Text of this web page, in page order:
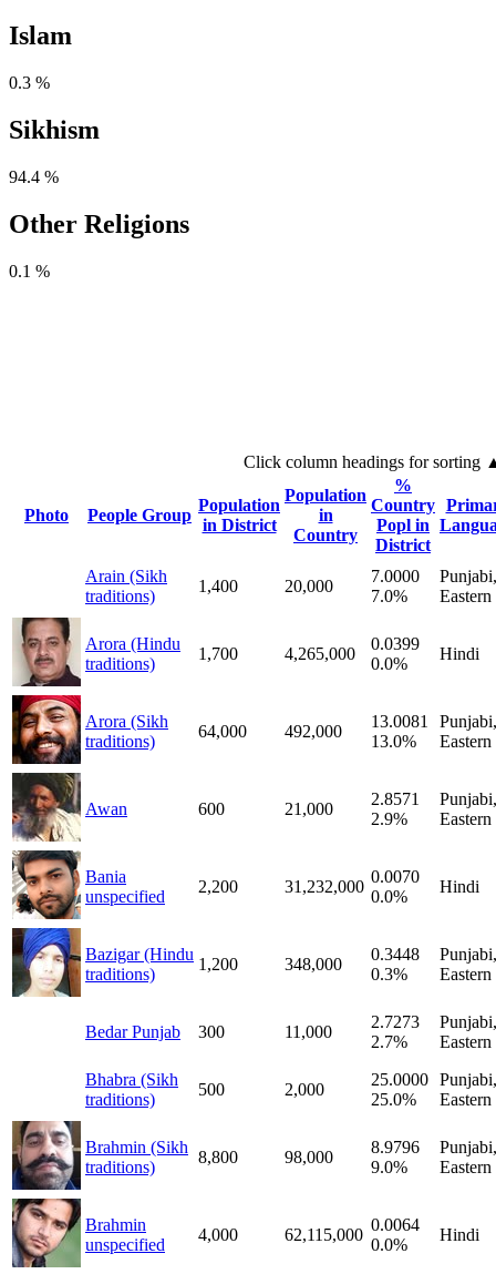
Islam
0.3 %
Sikhism
94.4 %
Other Religions
0.1 %
Click column headings for sorting
Photo People Group
Population
in District
Population
in
Country
%
Country
Popl in
District
Arain (Sikh
traditions)
1,400 20,000
7.0000
7.0%
Punjabi,
Eastern
Arora (Hindu
traditions)
1,700 4,265,000
0.0399
0.0%
Hindi
Arora (Sikh
traditions)
64,000 492,000
13.0081
13.0%
Punjabi,
Eastern
Awan 600 21,000
2.8571
2.9%
Punjabi,
Eastern
Bania
unspecified
2,200 31,232,000
0.0070
0.0%
Hindi
Bazigar (Hindu
traditions)
1,200 348,000
0.3448
0.3%
Punjabi,
Eastern
Bedar Punjab 300 11,000
2.7273
2.7%
Punjabi,
Eastern
Bhabra (Sikh
traditions)
500 2,000
25.0000
25.0%
Punjabi,
Eastern
Brahmin (Sikh
traditions)
8,800 98,000
8.9796
9.0%
Punjabi,
Eastern
Brahmin
unspecified
4,000 62,115,000
0.0064
0.0%
Hindi